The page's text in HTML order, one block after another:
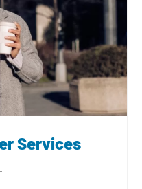
Services